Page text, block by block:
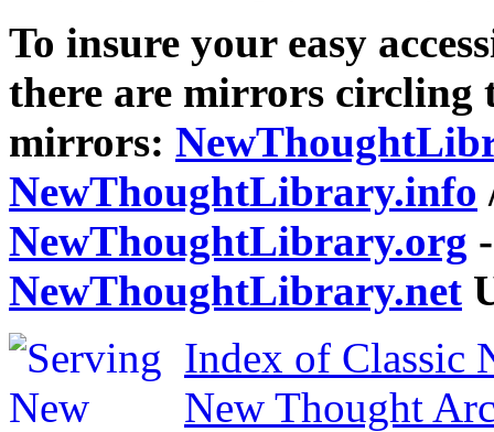
To insure your easy
there are mirrors circling
mirrors:
NewThoughtLibrary.info
NewThoughtLibrary.org
NewThoughtLibrary.net
Index of Classic
New Thought